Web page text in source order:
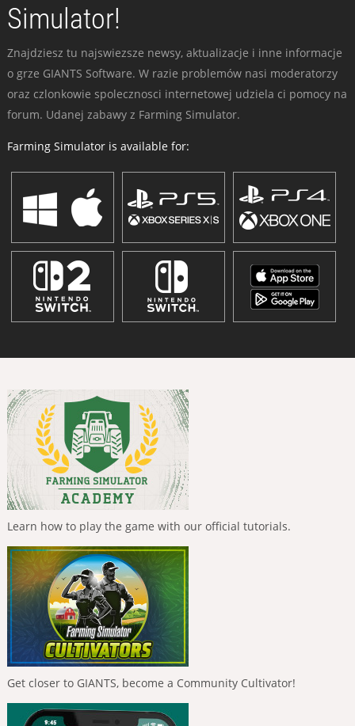
Simulator!
Znajdziesz tu najswiezsze newsy, aktualizacje i inne informacje
o grze GIANTS Software. W razie problemów nasi moderatorzy
oraz czlonkowie spolecznosci internetowej udziela ci pomocy na
forum. Udanej zabawy z Farming Simulator.
Farming Simulator is available for:
Learn how to play the game with our official tutorials.
Get closer to GIANTS, become a Community Cultivator!